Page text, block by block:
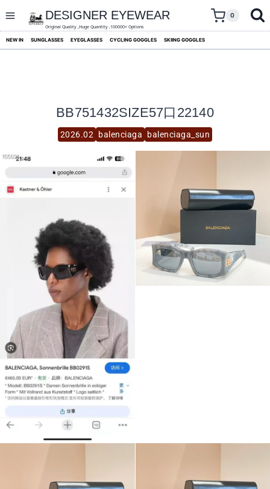
content
DESIGNER EYEWEAR
Original Quality ,Huge Quantity ,100000+ Options
0
NEW IN SUNGLASSES EYEGLASSES CYCLING GOGGLES SKIING GOGGLES
2026.02 balenciaga balenciaga_sun
BB751432SIZE57口22140